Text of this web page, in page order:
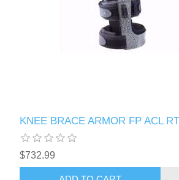
KNEE BRACE ARMOR FP ACL
$732.99